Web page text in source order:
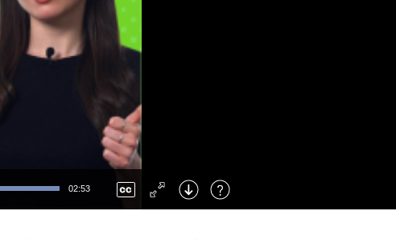
02:53
Right : Skip Forward
: Toggle Fullscreen